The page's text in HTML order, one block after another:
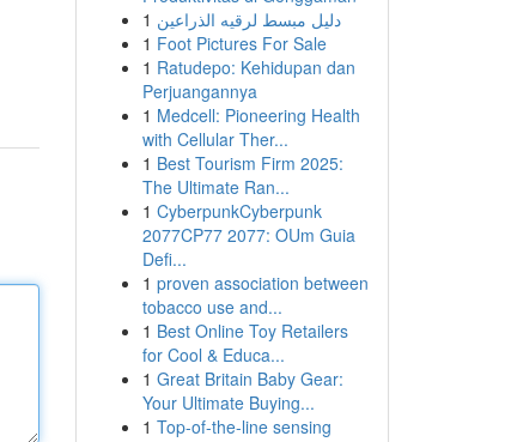
1 دليل مبسط لرقيه الذراعين
1 Foot Pictures For Sale
1 Ratudepo: Kehidupan dan
Perjuangannya
1 Medcell: Pioneering Health
with Cellular Ther...
1 Best Tourism Firm 2025:
The Ultimate Ran...
1 CyberpunkCyberpunk
2077CP77 2077: OUm Guia
Defi...
1 proven association between
tobacco use and...
1 Best Online Toy Retailers
for Cool & Educa...
1 Great Britain Baby Gear:
Your Ultimate Buying...
1 Top-of-the-line sensing